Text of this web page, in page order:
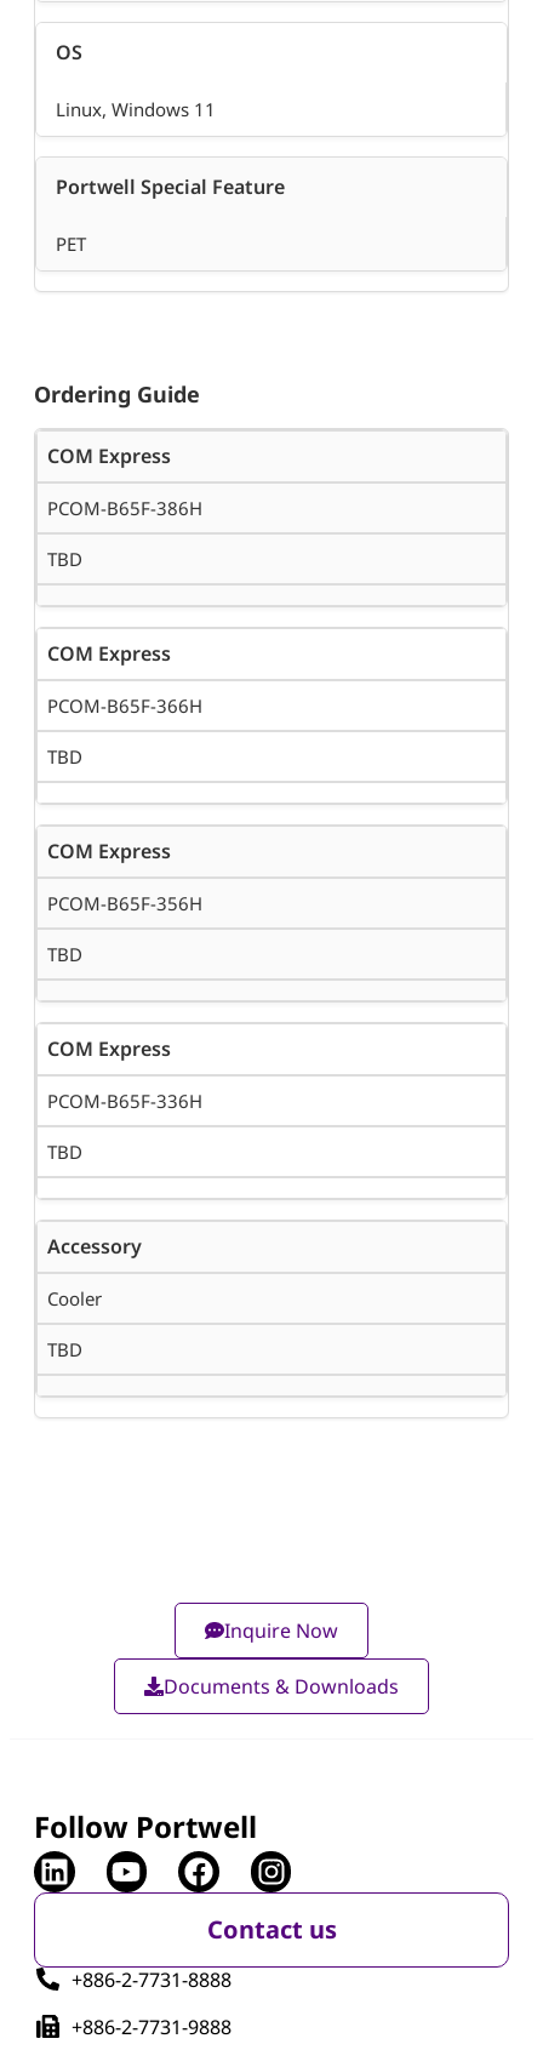
OS
Linux, Windows 11
Portwell Special Feature
PET
Ordering Guide
COM Express
PCOM-B65F-386H
TBD
COM Express
PCOM-B65F-366H
TBD
COM Express
PCOM-B65F-356H
TBD
COM Express
PCOM-B65F-336H
TBD
Accessory
Cooler
TBD
Inquire Now
Documents & Downloads
Follow Portwell
Contact us
+886-2-7731-8888
+886-2-7731-9888